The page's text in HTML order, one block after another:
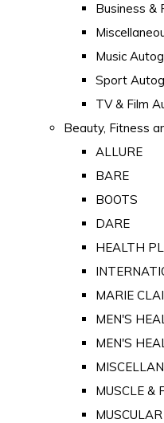
Business &
Music
Sport
TV & Film
Beauty, Fitness
ALLURE
BARE
BOOTS
DARE
HEALTH
MARIE
MEN'S
MEN'S
MUSCLE &